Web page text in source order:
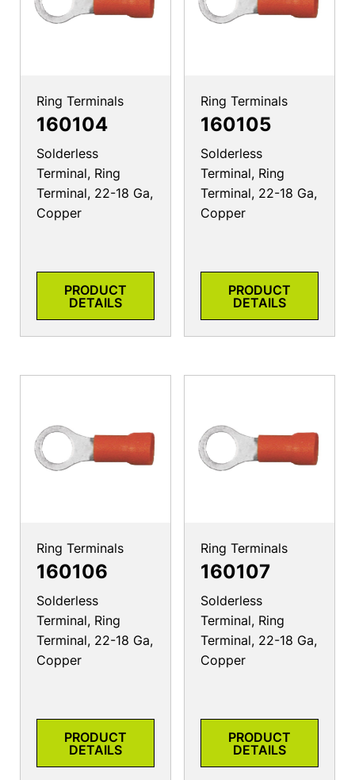
Ring Terminals
160104
Solderless
Terminal, Ring
Terminal, 22-18 Ga,
Copper
PRODUCT
DETAILS
Ring Terminals
160105
Solderless
Terminal, Ring
Terminal, 22-18 Ga,
Copper
PRODUCT
DETAILS
Ring Terminals
160106
Solderless
Terminal, Ring
Terminal, 22-18 Ga,
Copper
PRODUCT
DETAILS
Ring Terminals
160107
Solderless
Terminal, Ring
Terminal, 22-18 Ga,
Copper
PRODUCT
DETAILS